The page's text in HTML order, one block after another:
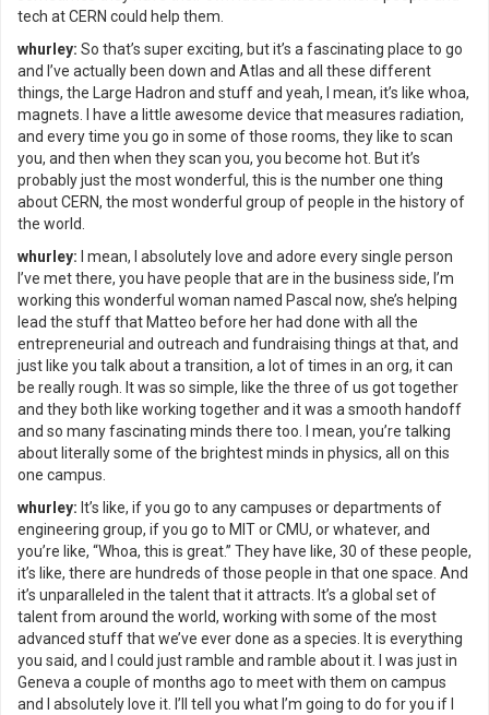
tech at CERN could help them.
whurley: So that’s super exciting, but it’s a fascinating place to go
and I’ve actually been down and Atlas and all these different
things, the Large Hadron and stuff and yeah, I mean, it’s like whoa,
magnets. I have a little awesome device that measures radiation,
and every time you go in some of those rooms, they like to scan
you, and then when they scan you, you become hot. But it’s
probably just the most wonderful, this is the number one thing
about CERN, the most wonderful group of people in the history of
the world.
whurley: I mean, I absolutely love and adore every single person
I’ve met there, you have people that are in the business side, I’m
working this wonderful woman named Pascal now, she’s helping
lead the stuff that Matteo before her had done with all the
entrepreneurial and outreach and fundraising things at that, and
just like you talk about a transition, a lot of times in an org, it can
be really rough. It was so simple, like the three of us got together
and they both like working together and it was a smooth handoff
and so many fascinating minds there too. I mean, you’re talking
about literally some of the brightest minds in physics, all on this
one campus.
whurley: It’s like, if you go to any campuses or departments of
engineering group, if you go to MIT or CMU, or whatever, and
you’re like, “Whoa, this is great.” They have like, 30 of these people,
it’s like, there are hundreds of those people in that one space. And
it’s unparalleled in the talent that it attracts. It’s a global set of
talent from around the world, working with some of the most
advanced stuff that we’ve ever done as a species. It is everything
you said, and I could just ramble and ramble about it. I was just in
Geneva a couple of months ago to meet with them on campus
and I absolutely love it. I’ll tell you what I’m going to do for you if I